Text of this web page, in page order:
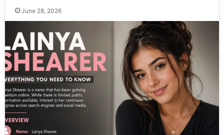
June 28, 2026